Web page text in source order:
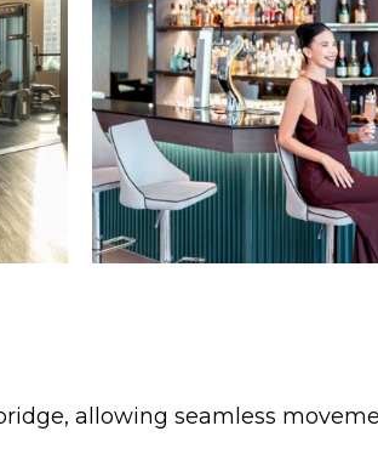
allowing seamless